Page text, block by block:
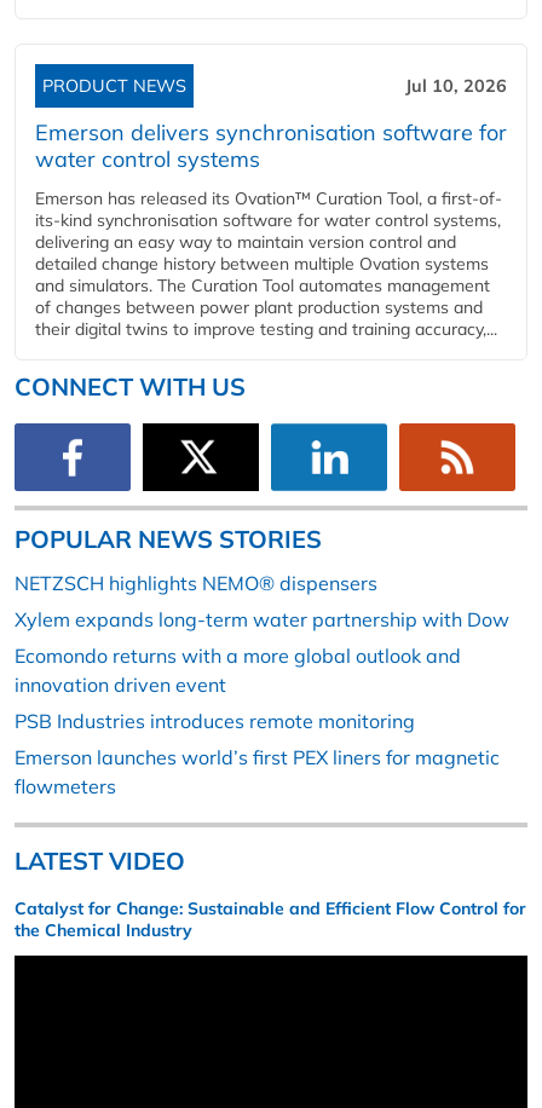
PRODUCT NEWS Jul 10, 2026
Emerson delivers synchronisation software for
water control systems
Emerson has released its Ovation™ Curation Tool, a first-of-
its-kind synchronisation software for water control systems,
delivering an easy way to maintain version control and
detailed change history between multiple Ovation systems
and simulators. The Curation Tool automates management
of changes between power plant production systems and
their digital twins to improve testing and training accuracy,...
CONNECT WITH US
POPULAR NEWS STORIES
NETZSCH highlights NEMO® dispensers
Xylem expands long-term water partnership with Dow
Ecomondo returns with a more global outlook and
innovation driven event
PSB Industries introduces remote monitoring
Emerson launches world’s first PEX liners for magnetic
flowmeters
LATEST VIDEO
Catalyst for Change: Sustainable and Efficient Flow Control for
the Chemical Industry